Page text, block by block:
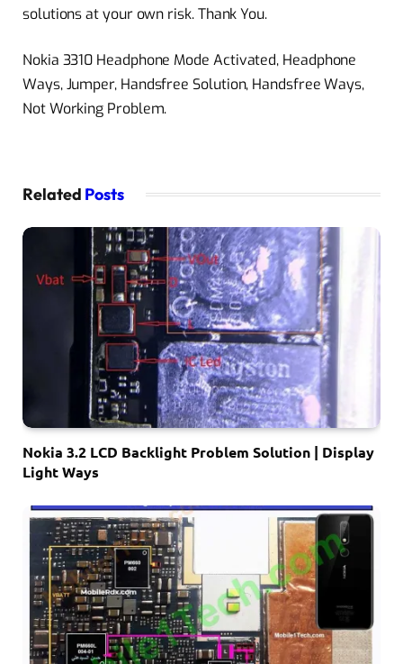
solutions at your own risk. Thank You.
Nokia 3310 Headphone Mode Activated, Headphone
Ways, Jumper, Handsfree Solution, Handsfree Ways,
Not Working Problem.
Related Posts
Nokia 3.2 LCD Backlight Problem Solution | Display
Light Ways